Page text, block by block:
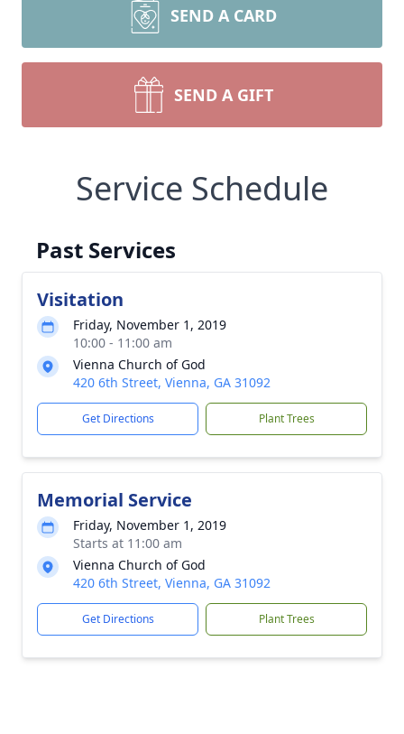
SEND A CARD
SEND A GIFT
Service Schedule
Past Services
Visitation
Friday, November 1, 2019
10:00 - 11:00 am
Vienna Church of God
420 6th Street, Vienna, GA 31092
Get Directions Plant Trees
Memorial Service
Friday, November 1, 2019
Starts at 11:00 am
Vienna Church of God
420 6th Street, Vienna, GA 31092
Get Directions Plant Trees